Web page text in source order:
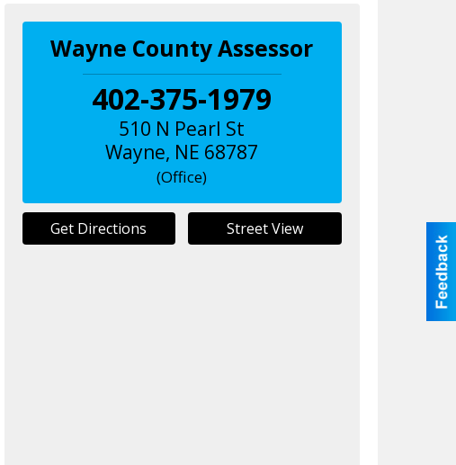
Wayne County Assessor
402-375-1979
510 N Pearl St
Wayne, NE 68787
(Office)
Get Directions Street View